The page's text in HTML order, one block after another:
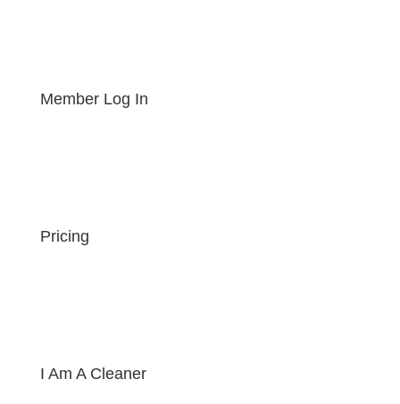
Member Log In
Pricing
I Am A Cleaner